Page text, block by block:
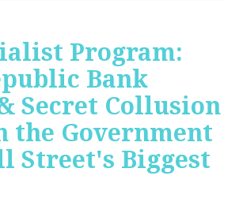
Program:
Bank
Secret Collusion
the Government
Street's Biggest